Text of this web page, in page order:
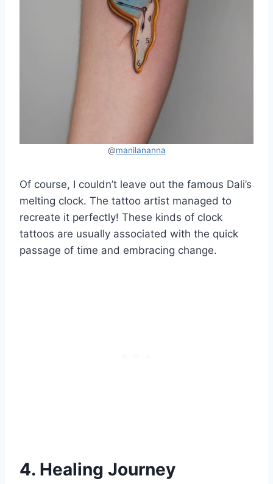
@manilananna
Of course, I couldn’t leave out the famous Dali’s
melting clock. The tattoo artist managed to
recreate it perfectly! These kinds of clock
tattoos are usually associated with the quick
passage of time and embracing change.
4. Healing Journey